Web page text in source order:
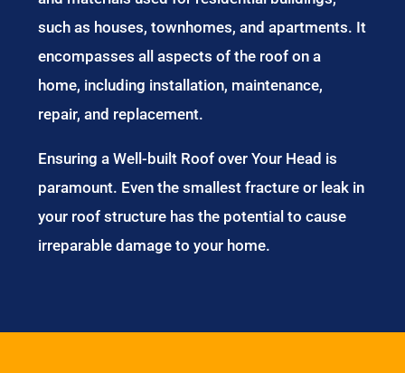
such as houses, townhomes, and apartments. It
encompasses all aspects of the roof on a
home, including installation, maintenance,
repair, and replacement.
Ensuring a Well-built Roof over Your Head is
paramount. Even the smallest fracture or leak in
your roof structure has the potential to cause
irreparable damage to your home.